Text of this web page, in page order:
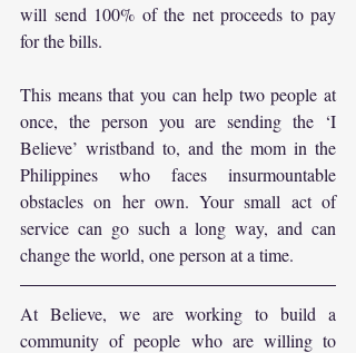
will send 100% of the net proceeds to pay
for the bills.
This means that you can help two people at
once, the person you are sending the ‘I
Believe’ wristband to, and the mom in the
Philippines who faces insurmountable
obstacles on her own. Your small act of
service can go such a long way, and can
change the world, one person at a time.
At Believe, we are working to build a
community of people who are willing to